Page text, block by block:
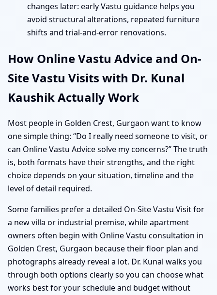
changes later: early Vastu guidance helps you
avoid structural alterations, repeated furniture
shifts and trial-and-error renovations.
How Online Vastu Advice and On-
Site Vastu Visits with Dr. Kunal
Kaushik Actually Work
Most people in Golden Crest, Gurgaon want to know
one simple thing: “Do I really need someone to visit, or
can Online Vastu Advice solve my concerns?” The truth
is, both formats have their strengths, and the right
choice depends on your situation, timeline and the
level of detail required.
Some families prefer a detailed On-Site Vastu Visit for
a new villa or industrial premise, while apartment
owners often begin with Online Vastu consultation in
Golden Crest, Gurgaon because their floor plan and
photographs already reveal a lot. Dr. Kunal walks you
through both options clearly so you can choose what
works best for your schedule and budget without